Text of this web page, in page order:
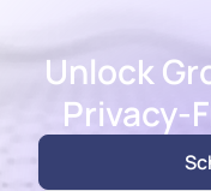
Unlock
Privacy-